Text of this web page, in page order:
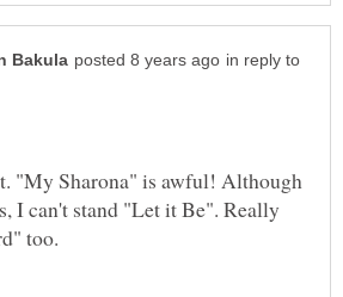
in reply to
"My Sharona" is awful! Although
I can't stand "Let it Be". Really